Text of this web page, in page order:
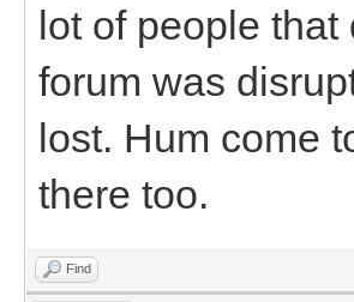
lot of people that
forum was
lost. Hum come
there too.
Find